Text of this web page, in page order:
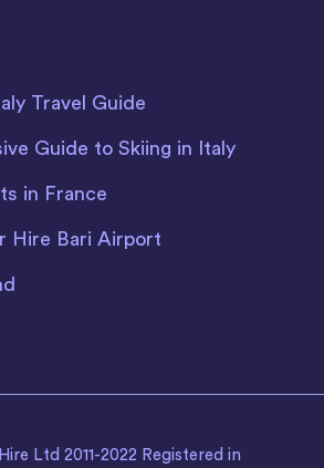
Travel Guide
Guide to Skiing in Italy
in France
Hire Bari Airport
Ltd 2011-2022 Registered in